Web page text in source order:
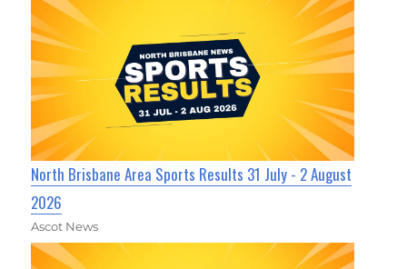
North Brisbane Area Sports Results 31 July - 2 August
2026
Ascot News